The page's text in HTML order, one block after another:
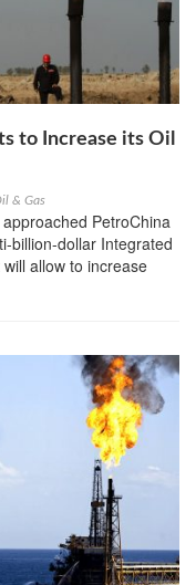
to Increase its Oil
& Gas
PetroChina
billion-dollar Integrated
allow to increase